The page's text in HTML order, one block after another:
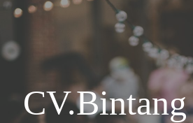
CV.Bintang